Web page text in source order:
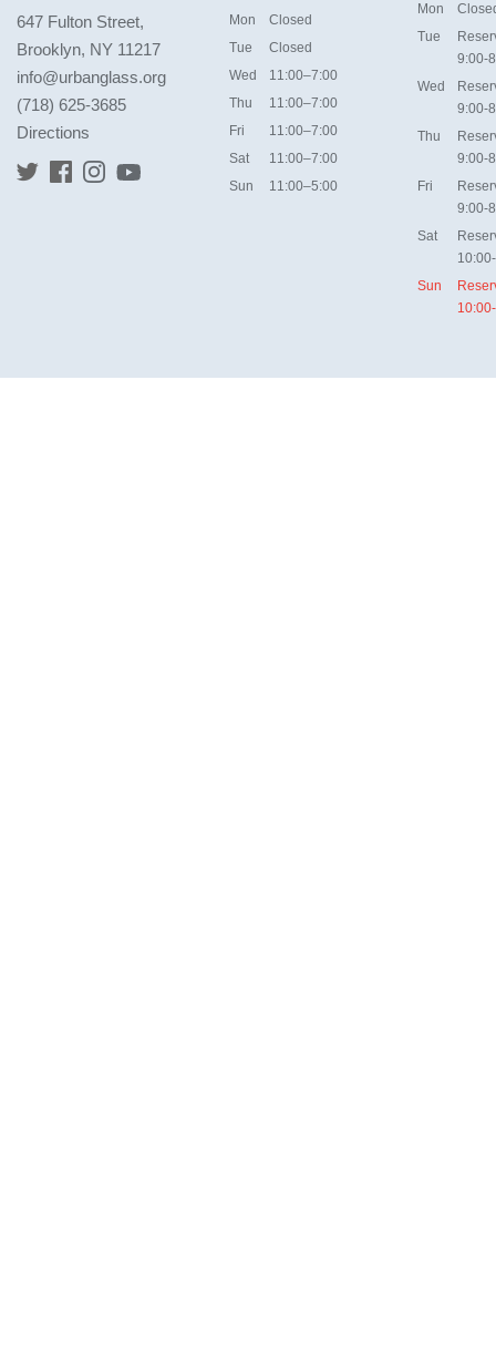
647 Fulton Street,
Brooklyn, NY 11217
info@urbanglass.org
(718) 625-3685
Directions
Mon
Closed
Tue
Closed
Wed
11:00–7:00
Thu
11:00–7:00
Fri
11:00–7:00
Sat
11:00–7:00
Sun
11:00–5:00
Mon
Tue
9:00-
Wed
9:00-
Thu
9:00-
Fri
9:00-
Sat
Sun